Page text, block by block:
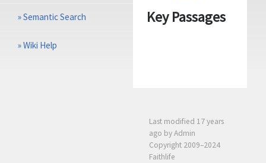
Key Passages
Last modified 17 years
ago by Admin
Copyright 2009–2024
Faithlife
»Semantic Search
»Wiki Help